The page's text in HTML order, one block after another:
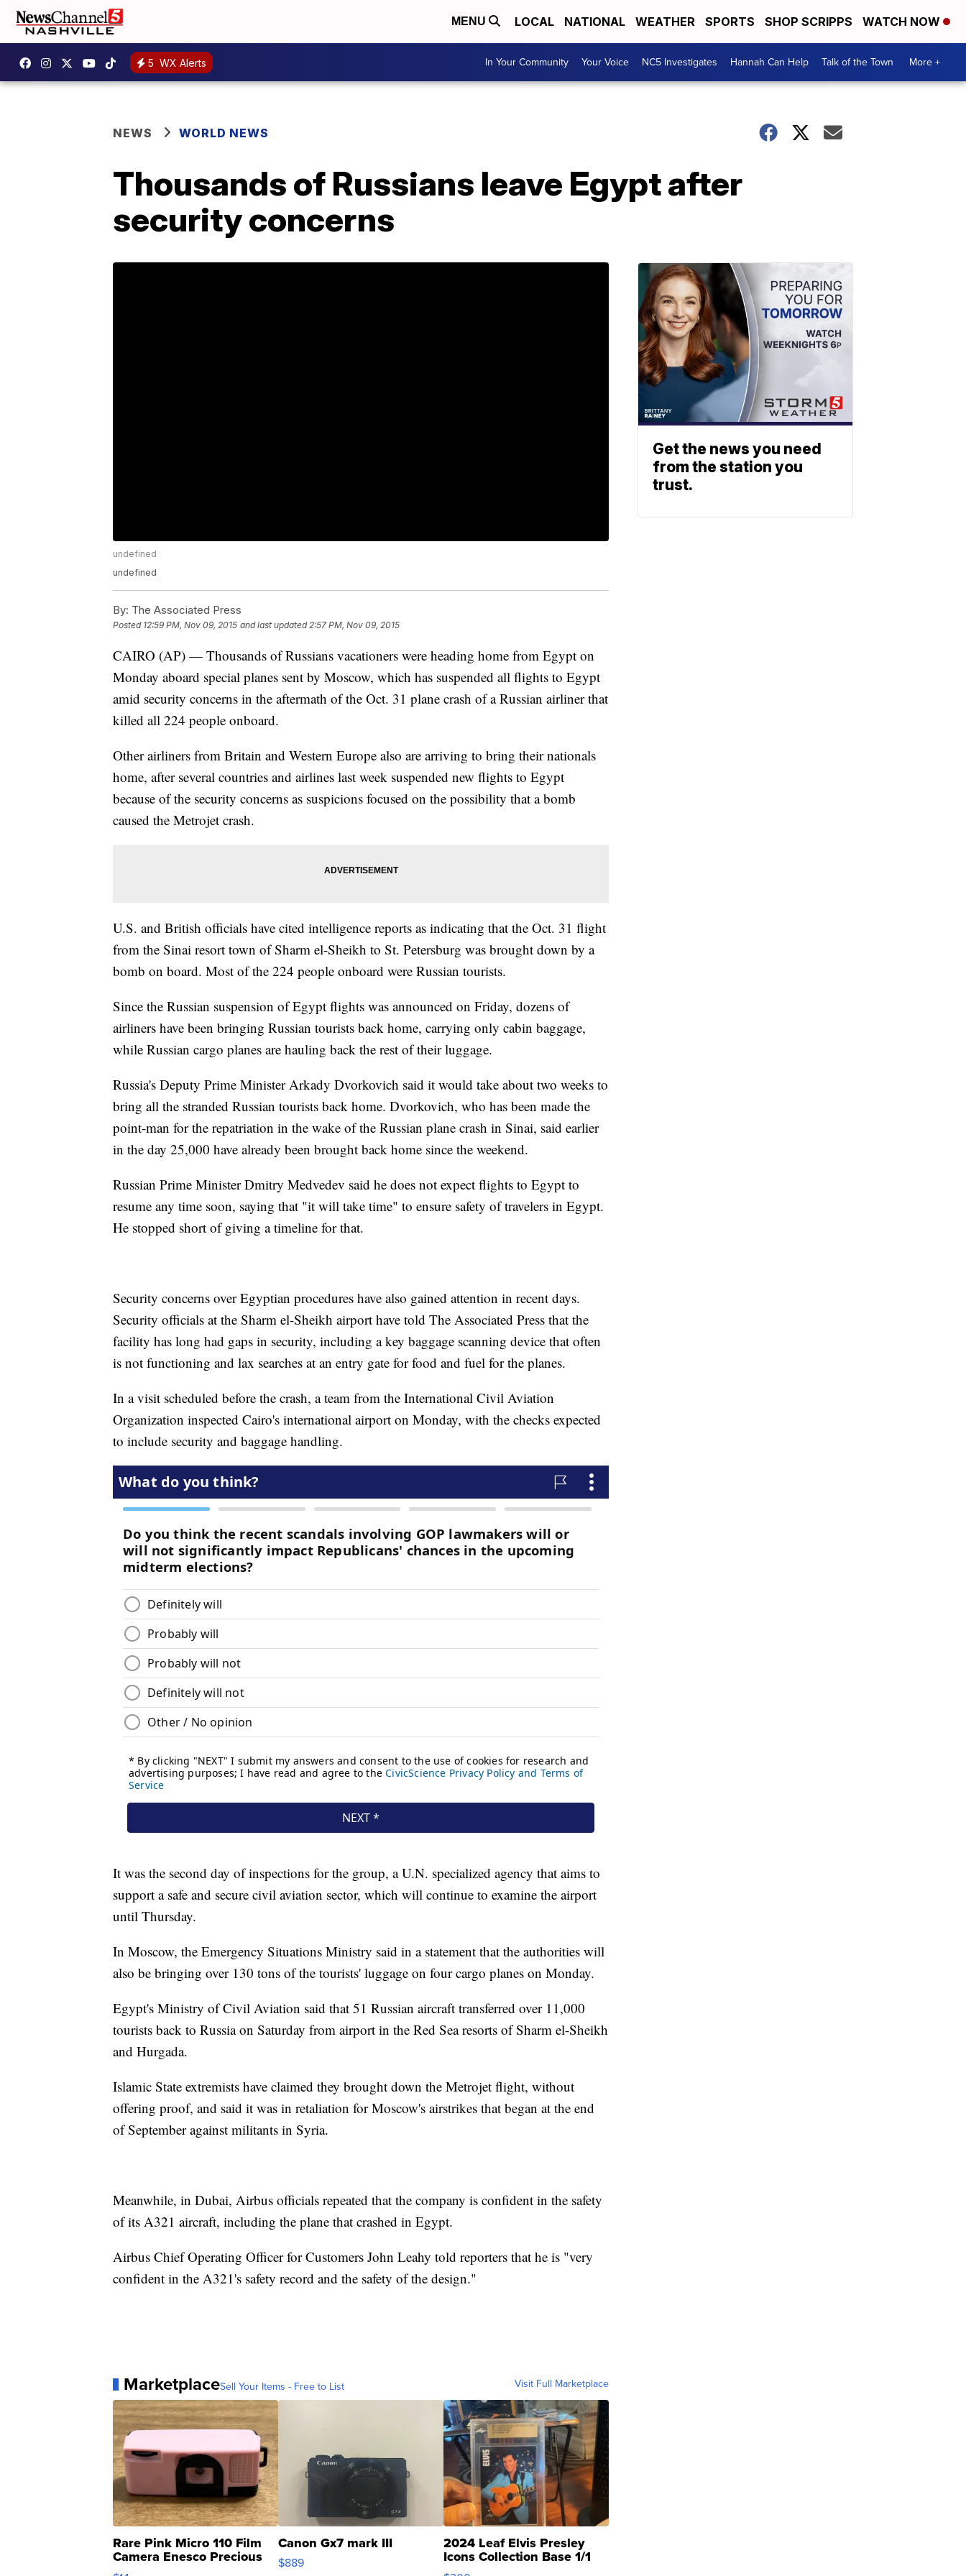
MENU LOCAL NATIONAL WEATHER SPORTS SHOP SCRIPPS WATCH NOW
5 WX Alerts In Your Community Your Voice NC5 Investigates Hannah Can Help Talk of the Town More +
NEWS WORLD NEWS
Thousands of Russians leave Egypt after
security concerns
undefined
undefined
By: The Associated Press
Posted 12:59 PM, Nov 09, 2015 and last updated 2:57 PM, Nov 09, 2015
CAIRO (AP) — Thousands of Russians vacationers were heading home from Egypt on
Monday aboard special planes sent by Moscow, which has suspended all flights to Egypt
amid security concerns in the aftermath of the Oct. 31 plane crash of a Russian airliner that
killed all 224 people onboard.
Other airliners from Britain and Western Europe also are arriving to bring their nationals
home, after several countries and airlines last week suspended new flights to Egypt
because of the security concerns as suspicions focused on the possibility that a bomb
caused the Metrojet crash.
U.S. and British officials have cited intelligence reports as indicating that the Oct. 31 flight
from the Sinai resort town of Sharm el-Sheikh to St. Petersburg was brought down by a
bomb on board. Most of the 224 people onboard were Russian tourists.
Since the Russian suspension of Egypt flights was announced on Friday, dozens of
airliners have been bringing Russian tourists back home, carrying only cabin baggage,
while Russian cargo planes are hauling back the rest of their luggage.
Russia's Deputy Prime Minister Arkady Dvorkovich said it would take about two weeks to
bring all the stranded Russian tourists back home. Dvorkovich, who has been made the
point-man for the repatriation in the wake of the Russian plane crash in Sinai, said earlier
in the day 25,000 have already been brought back home since the weekend.
Russian Prime Minister Dmitry Medvedev said he does not expect flights to Egypt to
resume any time soon, saying that "it will take time" to ensure safety of travelers in Egypt.
He stopped short of giving a timeline for that.
Security concerns over Egyptian procedures have also gained attention in recent days.
Security officials at the Sharm el-Sheikh airport have told The Associated Press that the
facility has long had gaps in security, including a key baggage scanning device that often
is not functioning and lax searches at an entry gate for food and fuel for the planes.
In a visit scheduled before the crash, a team from the International Civil Aviation
Organization inspected Cairo's international airport on Monday, with the checks expected
to include security and baggage handling.
It was the second day of inspections for the group, a U.N. specialized agency that aims to
support a safe and secure civil aviation sector, which will continue to examine the airport
until Thursday.
In Moscow, the Emergency Situations Ministry said in a statement that the authorities will
also be bringing over 130 tons of the tourists' luggage on four cargo planes on Monday.
Egypt's Ministry of Civil Aviation said that 51 Russian aircraft transferred over 11,000
tourists back to Russia on Saturday from airport in the Red Sea resorts of Sharm el-Sheikh
and Hurgada.
Islamic State extremists have claimed they brought down the Metrojet flight, without
offering proof, and said it was in retaliation for Moscow's airstrikes that began at the end
of September against militants in Syria.
Meanwhile, in Dubai, Airbus officials repeated that the company is confident in the safety
of its A321 aircraft, including the plane that crashed in Egypt.
Airbus Chief Operating Officer for Customers John Leahy told reporters that he is "very
confident in the A321's safety record and the safety of the design."
MarketplaceSell Your Items - Free to List Visit Full Marketplace
Rare Pink Micro 110 Film
Camera Enesco Precious
Moments TD4
Canon Gx7 mark III
$889
2024 Leaf Elvis Presley
Icons Collection Base 1/1
SSP Clear ...
Get the news you need
from the station you
trust.